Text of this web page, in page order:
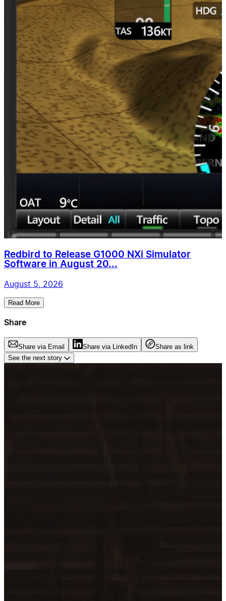
Redbird to Release G1000 NXi Simulator
Software in August 20...
August 5, 2026
Read More
Share
Share via Email Share via LinkedIn
Share as link
See the next story